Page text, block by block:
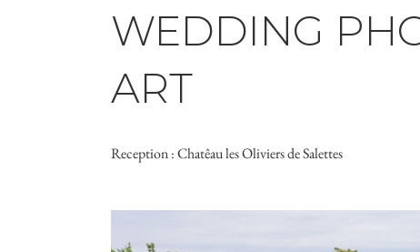
WEDDING
ART
Reception : Chatêau les Oliviers de Salettes